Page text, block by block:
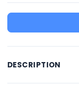
DESCRIPTION